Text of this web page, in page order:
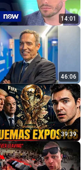
14:01
46:06
39:39